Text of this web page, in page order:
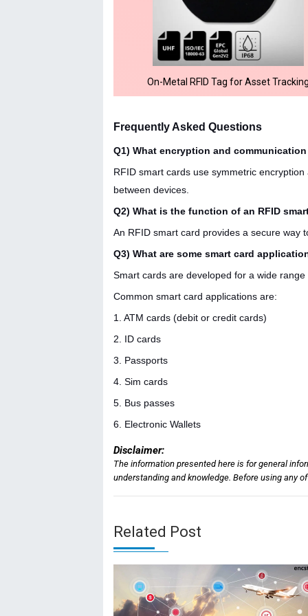
On-Metal RFID Tag for Asset
Frequently Asked Questions
Q1) What encryption and
RFID smart cards use symmetric
between devices.
Q2) What is the function of an RFID
An RFID smart card provides a secure way
Q3) What are some smart card
Smart cards are developed for a wide
Common smart card applications are:
1. ATM cards (debit or credit cards)
2. ID cards
3. Passports
4. Sim cards
5. Bus passes
6. Electronic Wallets
Disclaimer:
The information presented here is for general
understanding and knowledge. Before using any
Related Post